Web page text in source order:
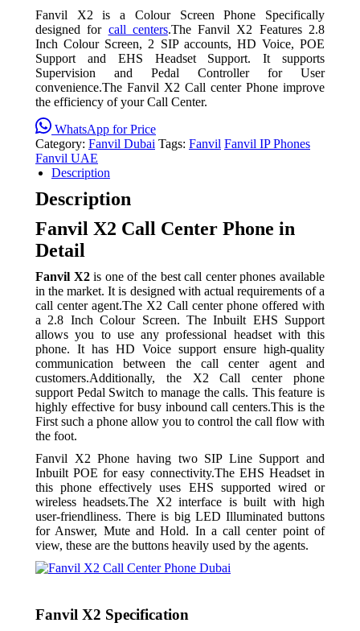
Fanvil X2 is a Colour Screen Phone Specifically
designed for call centers.The Fanvil X2 Features 2.8
Inch Colour Screen, 2 SIP accounts, HD Voice, POE
Support and EHS Headset Support. It supports
Supervision and Pedal Controller for User
convenience.The Fanvil X2 Call center Phone improve
the efficiency of your Call Center.
WhatsApp for Price
Category: Fanvil Dubai Tags: Fanvil Fanvil IP Phones
Fanvil UAE
Description
Description
Fanvil X2 Call Center Phone in
Detail
Fanvil X2is one of the best call center phones available
in the market. It is designed with actual requirements of a
call center agent.The X2 Call center phone offered with
a 2.8 Inch Colour Screen. The Inbuilt EHS Support
allows you to use any professional headset with this
phone. It has HD Voice support ensure high-quality
communication between the call center agent and
customers.Additionally, the X2 Call center phone
support Pedal Switch to manage the calls. This feature is
highly effective for busy inbound call centers.This is the
First such a phone allow you to control the call flow with
the foot.
Fanvil X2 Phone having two SIP Line Support and
Inbuilt POE for easy connectivity.The EHS Headset in
this phone effectively uses EHS supported wired or
wireless headsets.The X2 interface is built with high
user-friendliness. There is big LED Illuminated buttons
for Answer, Mute and Hold. In a call center point of
view, these are the buttons heavily used by the agents.
Fanvil X2 Specification